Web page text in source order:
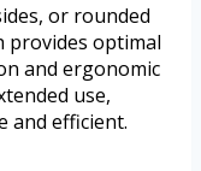
or rounded
provides optimal
and ergonomic
use,
and efficient.